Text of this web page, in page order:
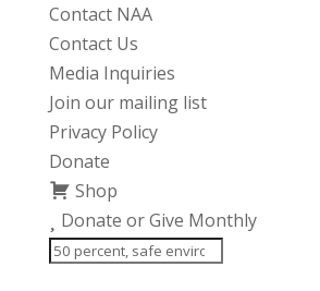
Contact NAA
Contact Us
Media Inquiries
Join our mailing list
Privacy Policy
Donate
Shop
Donate or Give Monthly